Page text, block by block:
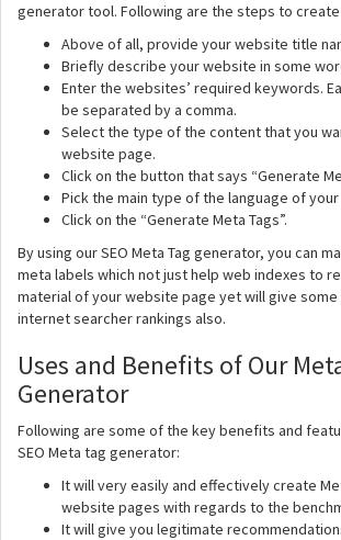
generator tool. Following are the steps to create
Above of all, provide your website title
Briefly describe your website in some
Enter the websites’ required keywords.
be separated by a comma.
Select the type of the content that you
website page.
Click on the button that says “Generate
Pick the main type of the language of
Click on the “Generate Meta Tags”.
By using our SEO Meta Tag generator, you can
meta labels which not just help web indexes to
material of your website page yet will give
internet searcher rankings also.
Uses and Benefits of Our
Generator
Following are some of the key benefits and
SEO Meta tag generator:
It will very easily and effectively create
website pages with regards to the
It will give you legitimate